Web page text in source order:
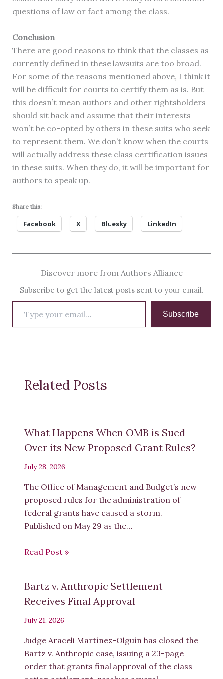
questions of law or fact among the class.
Conclusion
There are good reasons to think that the classes as
currently defined in these lawsuits are too broad.
For some of the reasons mentioned above, I think it
will be difficult for courts to certify them as is. But
this doesn’t mean authors and other rightsholders
should sit back and assume that their interests
won’t be co-opted by others in these suits who seek
to represent them. We don’t know when the courts
will actually address these class certification issues
in these suits. When they do, it will be important for
authors to speak up.
Share this:
Facebook X Bluesky LinkedIn
Discover more from Authors Alliance
Subscribe to get the latest posts sent to your email.
your
email…
Subscribe
Related Posts
What Happens When OMB is Sued
Over its New Proposed Grant Rules?
July 28, 2026
The Office of Management and Budget’s new
proposed rules for the administration of
federal grants have caused a storm.
Published on May 29 as the…
Read Post »
Bartz v. Anthropic Settlement
Receives Final Approval
July 21, 2026
Judge Araceli Martínez-Olguín has closed the
Bartz v. Anthropic case, issuing a 23-page
order that grants final approval of the class